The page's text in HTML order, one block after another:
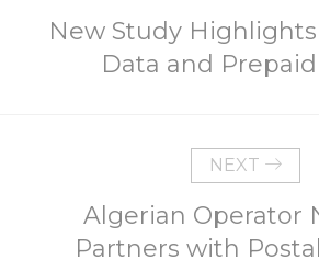
New Study
Data and
NEXT
Algerian Operator
Partners with